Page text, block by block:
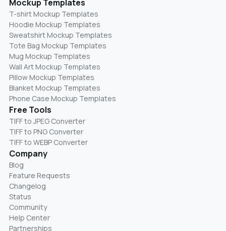
Mockup Templates
T-shirt Mockup Templates
Hoodie Mockup Templates
Sweatshirt Mockup Templates
Tote Bag Mockup Templates
Mug Mockup Templates
Wall Art Mockup Templates
Pillow Mockup Templates
Blanket Mockup Templates
Phone Case Mockup Templates
Free Tools
TIFF to JPEG Converter
TIFF to PNG Converter
TIFF to WEBP Converter
Company
Blog
Feature Requests
Changelog
Status
Community
Help Center
Partnerships